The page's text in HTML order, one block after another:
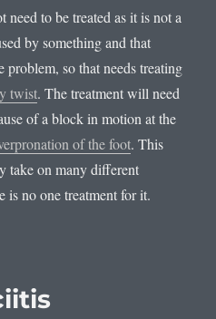
need to be treated as it is not a
by something and that
problem, so that needs treating
twist. The treatment will need
of a block in motion at the
of the foot. This
take on many different
is no one treatment for it.